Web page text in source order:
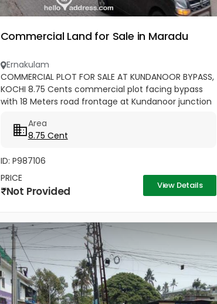
Commercial Land for Sale in Maradu
Ernakulam
COMMERCIAL PLOT FOR SALE AT KUNDANOOR BYPASS,
KOCHI 8.75 Cents commercial plot facing bypass
with 18 Meters road frontage at Kundanoor junction
the junction - Ideal...
Area
8.75 Cent
ID: P987106
PRICE
Not Provided View Details